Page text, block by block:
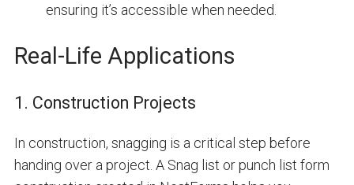
ensuring it’s accessible when needed.
Real-Life Applications
1. Construction Projects
In construction, snagging is a critical step before
handing over a project. A Snag list orpunch list form